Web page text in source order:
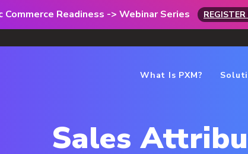
Readiness -> Webinar Series
What Is PXM?
Sales